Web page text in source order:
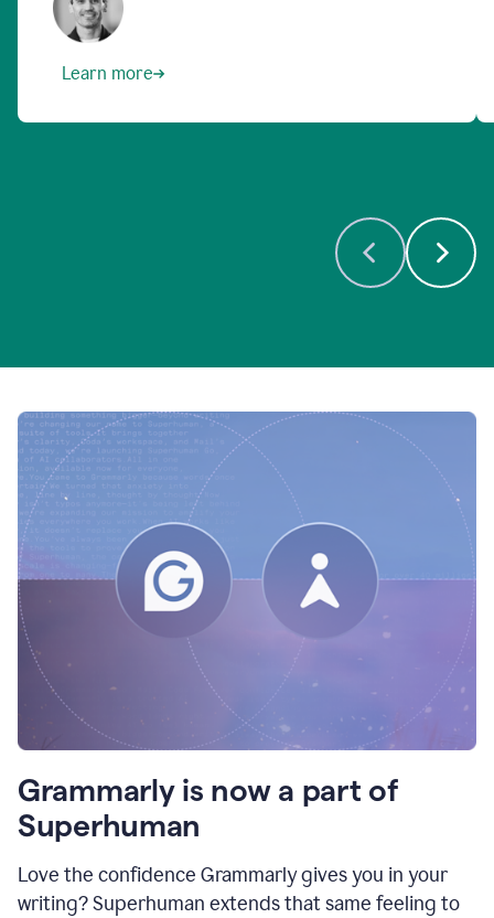
Learn more
Grammarly is now a part of
Superhuman
Love the confidence Grammarly gives you in your
writing? Superhuman extends that same feeling to